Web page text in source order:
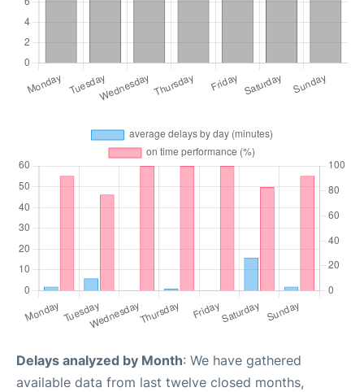
Delays analyzed by Month: We have gathered
available data from last twelve closed months,